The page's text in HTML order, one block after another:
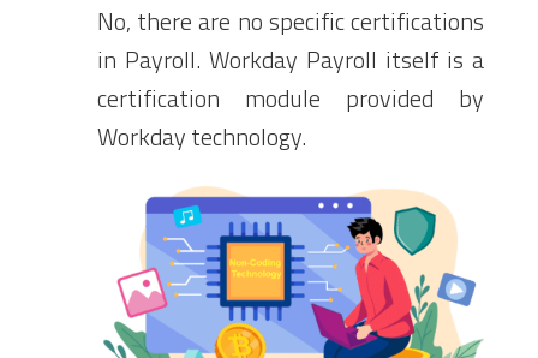
No, there are no specific certifications
in Payroll. Workday Payroll itself is a
certification module provided by
Workday technology.